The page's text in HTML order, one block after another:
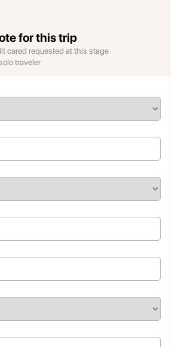
for this trip
cared requested at this stage
traveler